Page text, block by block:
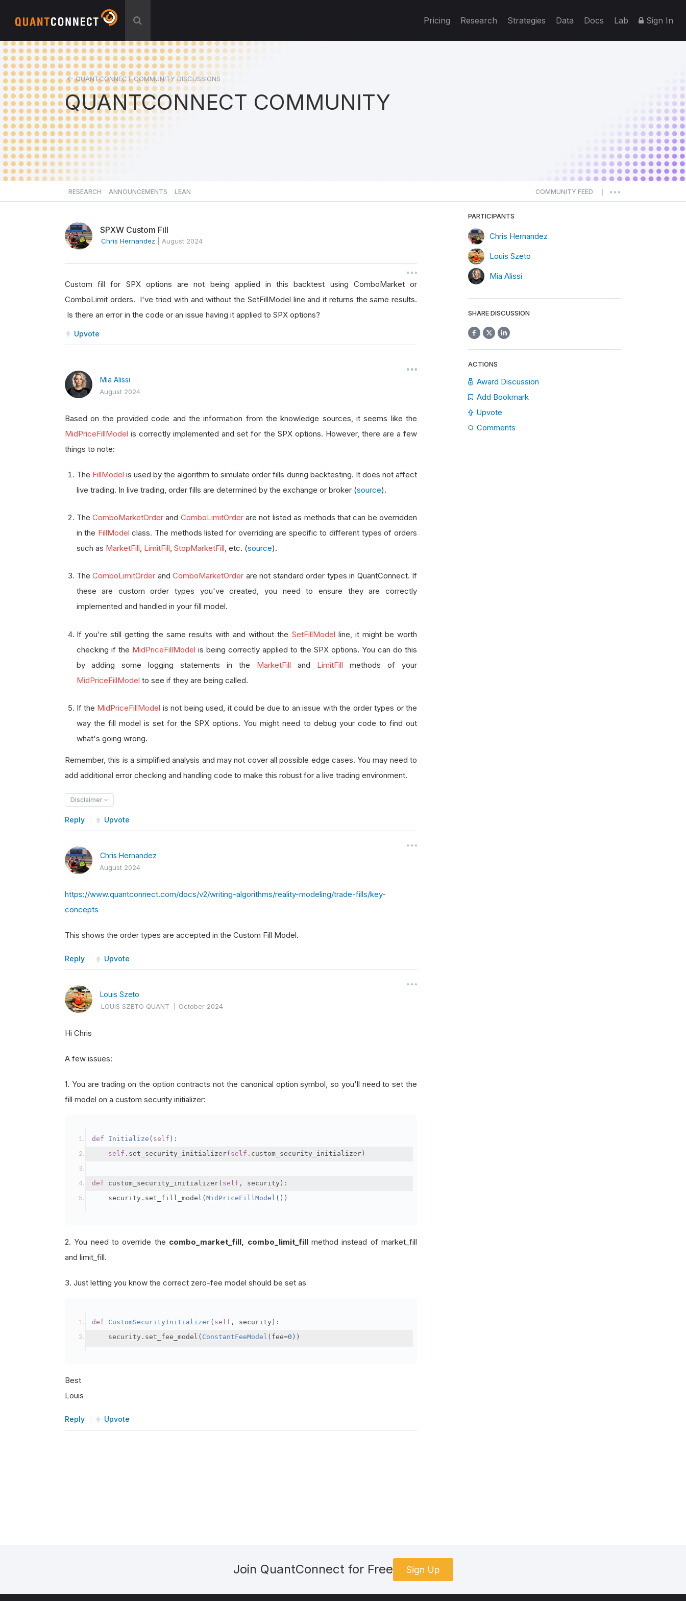
Pricing Research Strategies Data Docs Lab Sign In
QUANTCONNECT COMMUNITY DISCUSSIONS
QUANTCONNECT COMMUNITY
RESEARCH ANNOUNCEMENTS LEAN COMMUNITY FEED
SPXW Custom Fill
Chris Hernandez August 2024
Custom fill for SPX options are not being applied in this backtest using ComboMarket or
ComboLimit orders. I've tried with and without the SetFillModel line and it returns the same results.
Is there an error in the code or an issue having it applied to SPX options?
Upvote
Mia Alissi
August 2024
Based on the provided code and the information from the knowledge sources, it seems like the
MidPriceFillModel is correctly implemented and set for the SPX options. However, there are a few
things to note:
The FillModel is used by the algorithm to simulate order fills during backtesting. It does not affect
live trading. In live trading, order fills are determined by the exchange or broker (source).
The ComboMarketOrderand ComboLimitOrderare not listed as methods that can be overridden
in the FillModel class. The methods listed for overriding are specific to different types of orders
such as MarketFill, LimitFill, StopMarketFill, etc. (source).
The ComboLimitOrder and ComboMarketOrder are not standard order types in QuantConnect. If
these are custom order types you've created, you need to ensure they are correctly
implemented and handled in your fill model.
If you're still getting the same results with and without the SetFillModel line, it might be worth
checking if the MidPriceFillModel is being correctly applied to the SPX options. You can do this
by adding some logging statements in the MarketFill and LimitFill methods of your
MidPriceFillModel to see if they are being called.
If the MidPriceFillModel is not being used, it could be due to an issue with the order types or the
way the fill model is set for the SPX options. You might need to debug your code to find out
what's going wrong.
Remember, this is a simplified analysis and may not cover all possible edge cases. You may need to
add additional error checking and handling code to make this robust for a live trading environment.
Disclaimer
Reply Upvote
Chris Hernandez
August 2024
https://www.quantconnect.com/docs/v2/writing-algorithms/reality-modeling/trade-fills/key-
concepts
This shows the order types are accepted in the Custom Fill Model.
Reply Upvote
Louis Szeto
LOUIS SZETO QUANT |October 2024
Hi Chris
A few issues:
1. You are trading on the option contracts not the canonical option symbol, so you'll need to set the
fill model on a custom security initializer:
def Initialize ( self ):
self . set_security_initializer( self . custom_security_initializer )
def custom_security_initializer( self , security ):
    security
. set_fill_model ( MidPriceFillModel ())
2. You need to override the combo_market_fill, combo_limit_fillmethod instead of market_fill
and limit_fill.
3. Just letting you know the correct zero-fee model should be set as
def CustomSecurityInitializer( self , security ):
    security
. set_fee_model ( ConstantFeeModel ( fee=0 ))
Best
Louis
Reply Upvote
PARTICIPANTS
Chris Hernandez
Louis Szeto
Mia Alissi
SHARE DISCUSSION
ACTIONS
Award Discussion
Add Bookmark
Upvote
Comments
Join QuantConnect for Free Sign Up